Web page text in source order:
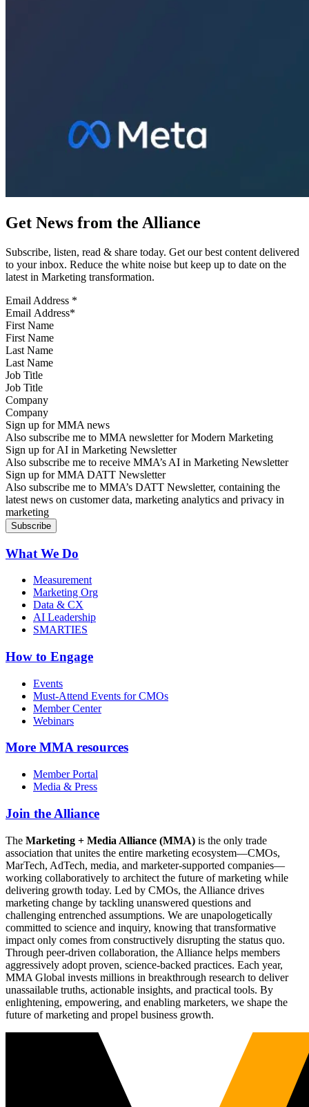
Get News from the Alliance
Subscribe, listen, read & share today. Get our best content delivered
to your inbox. Reduce the white noise but keep up to date on the
latest in Marketing transformation.
Email Address *
First Name
Last Name
Job Title
Company
Sign up for MMA news
Also subscribe me to MMA newsletter for Modern Marketing
Sign up for AI in Marketing Newsletter
Also subscribe me to receive MMA’s AI in Marketing Newsletter
Sign up for MMA DATT Newsletter
Also subscribe me to MMA’s DATT Newsletter, containing the
latest news on customer data, marketing analytics and privacy in
marketing
What We Do
Measurement
Marketing Org
Data & CX
AI Leadership
SMARTIES
How to Engage
Events
Must-Attend Events for CMOs
Member Center
Webinars
More MMA resources
Member Portal
Media & Press
Join the Alliance
The Marketing + Media Alliance (MMA) is the only trade
association that unites the entire marketing ecosystem—CMOs,
MarTech, AdTech, media, and marketer-supported companies—
working collaboratively to architect the future of marketing while
delivering growth today. Led by CMOs, the Alliance drives
marketing change by tackling unanswered questions and
challenging entrenched assumptions. We are unapologetically
committed to science and inquiry, knowing that transformative
impact only comes from constructively disrupting the status quo.
Through peer-driven collaboration, the Alliance helps members
aggressively adopt proven, science-backed practices. Each year,
MMA Global invests millions in breakthrough research to deliver
unassailable truths, actionable insights, and practical tools. By
enlightening, empowering, and enabling marketers, we shape the
future of marketing and propel business growth.